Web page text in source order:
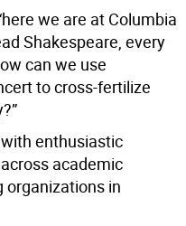
we are at Columbia
Shakespeare, every
can we use
to cross-fertilize
enthusiastic
academic
in